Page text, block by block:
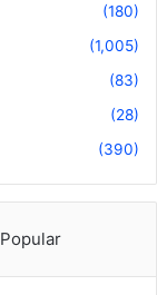
(180)
(1,005)
(83)
(28)
(390)
Popular